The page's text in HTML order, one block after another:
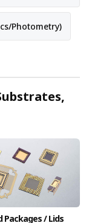
Photometry)
Packages / Lids